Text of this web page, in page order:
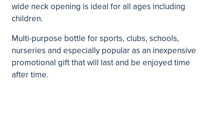
wide neck opening is ideal for all ages including
children.
Multi-purpose bottle for sports, clubs, schools,
nurseries and especially popular as an inexpensive
promotional gift that will last and be enjoyed time
after time.